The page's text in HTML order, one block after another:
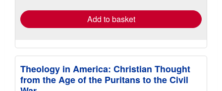
Add to basket
Theology in America: Christian Thought
from the Age of the Puritans to the Civil